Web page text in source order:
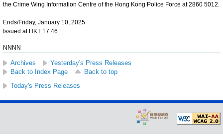
the Crime Wing Information Centre of the Hong Kong Police Force at 2860 5012.
Ends/Friday, January 10, 2025
Issued at HKT 17:46
NNNN
Archives
Yesterday's Press Releases
Back to Index Page
Back to top
Today's Press Releases